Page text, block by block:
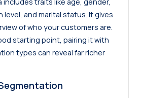
level, and marital status. It gives
of who your customers are.
starting point, pairing it with
types can reveal far richer